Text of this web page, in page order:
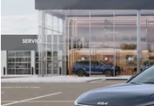
VIN:3KPFT4DE1TE371498
DS
MSRP
Documentation Fee:
Electronic Filing Fee